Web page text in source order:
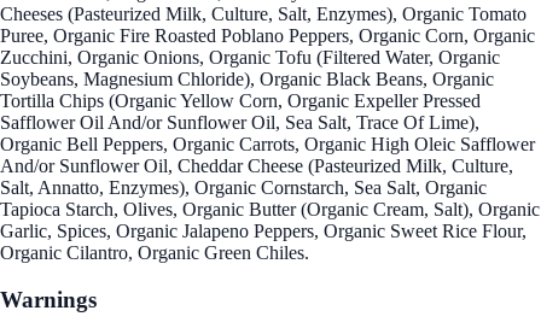
Cheeses (Pasteurized Milk, Culture, Salt, Enzymes), Organic Tomato
Puree, Organic Fire Roasted Poblano Peppers, Organic Corn, Organic
Zucchini, Organic Onions, Organic Tofu (Filtered Water, Organic
Soybeans, Magnesium Chloride), Organic Black Beans, Organic
Tortilla Chips (Organic Yellow Corn, Organic Expeller Pressed
Safflower Oil And/or Sunflower Oil, Sea Salt, Trace Of Lime),
Organic Bell Peppers, Organic Carrots, Organic High Oleic Safflower
And/or Sunflower Oil, Cheddar Cheese (Pasteurized Milk, Culture,
Salt, Annatto, Enzymes), Organic Cornstarch, Sea Salt, Organic
Tapioca Starch, Olives, Organic Butter (Organic Cream, Salt), Organic
Garlic, Spices, Organic Jalapeno Peppers, Organic Sweet Rice Flour,
Organic Cilantro, Organic Green Chiles.
Warnings